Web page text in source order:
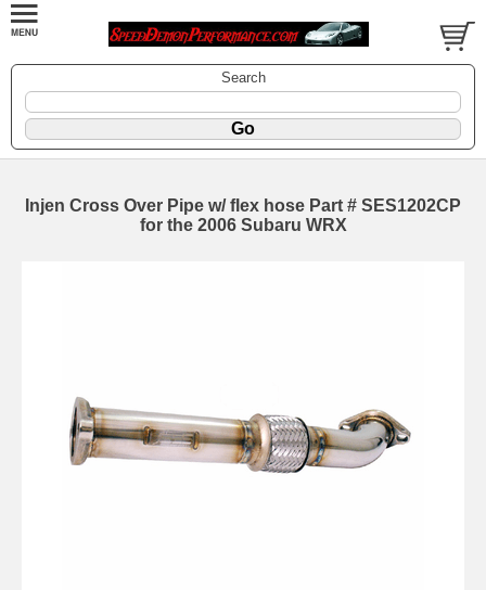
Search
Injen Cross Over Pipe w/ flex hose Part # SES1202CP
for the 2006 Subaru WRX